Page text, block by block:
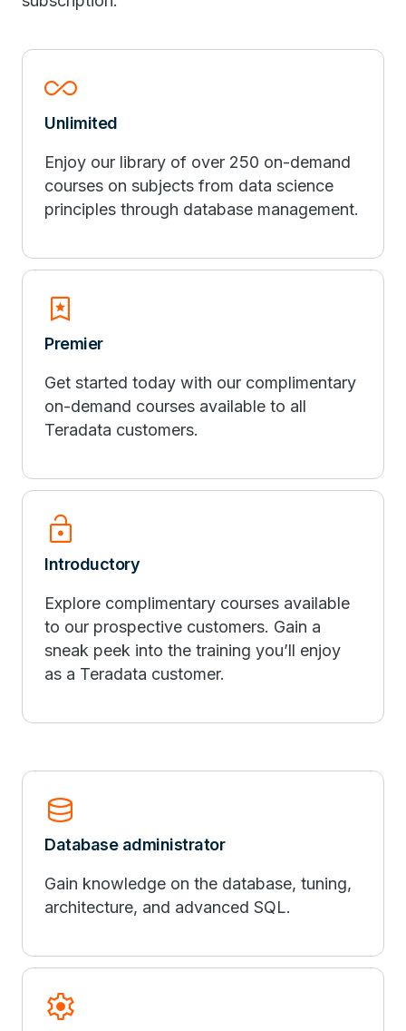
All_Inclusive
Unlimited
Enjoy our library of over 250 on-demand
courses on subjects from data science
principles through database management.
Bookmark_Star
Premier
Get started today with our complimentary
on-demand courses available to all
Teradata customers.
Lock_Open
Introductory
Explore complimentary courses available
to our prospective customers. Gain a
sneak peek into the training you’ll enjoy
as a Teradata customer.
Database
Database administrator
Gain knowledge on the database, tuning,
architecture, and advanced SQL.
settings